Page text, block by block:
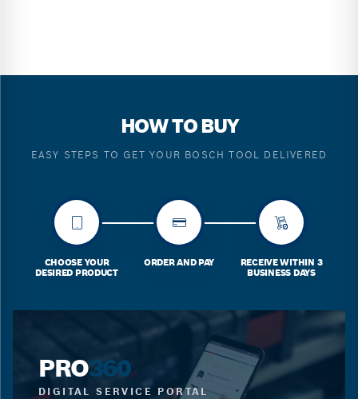
HOW TO BUY
EASY STEPS TO GET YOUR BOSCH TOOL DELIVERED
CHOOSE YOUR
DESIRED PRODUCT
ORDER AND PAY
RECEIVE WITHIN 3
BUSINESS DAYS
PRO360
DIGITAL SERVICE PORTAL